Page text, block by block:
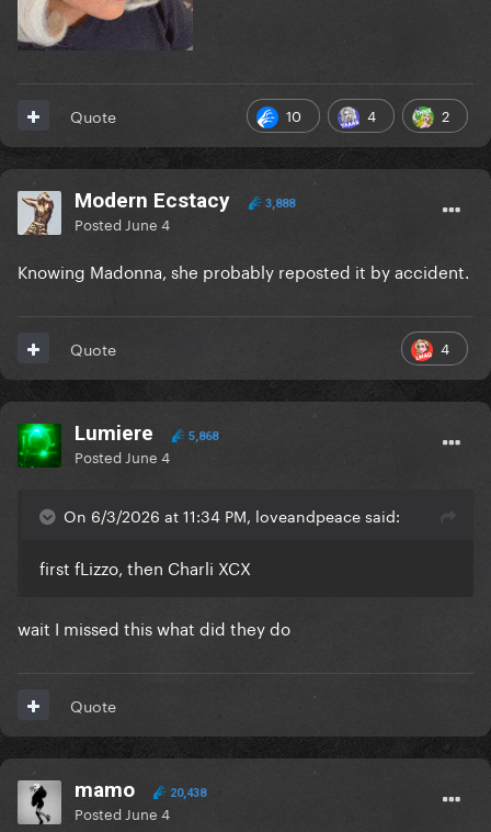
10 4 2
Quote
Modern Ecstacy 3,888
Posted June 4
Knowing Madonna, she probably reposted it by accident.
4
Quote
Lumiere 5,868
Posted June 4
On 6/3/2026 at 11:34 PM, loveandpeace said:
first fLizzo, then Charli XCX
wait I missed this what did they do
Quote
mamo 20,438
Posted June 4